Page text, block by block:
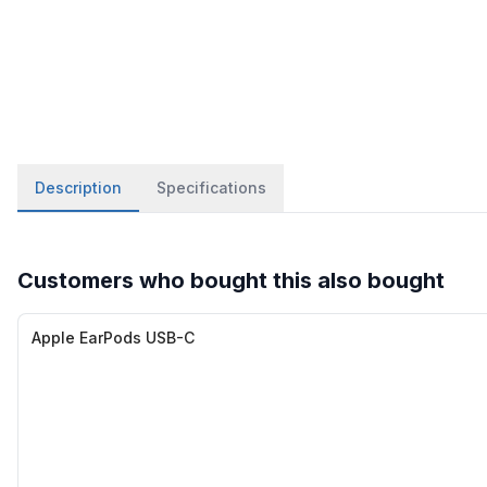
Description Specifications
Customers who bought this also bought
Apple EarPods USB-C